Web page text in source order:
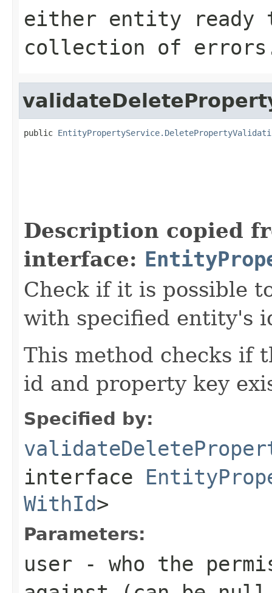
either entity ready
collection of
public
Description copied
interface:
Check if it is possible
with specified entity's
This method checks if
id and property key
Specified by:
interface
WithId>
Parameters:
user - who the